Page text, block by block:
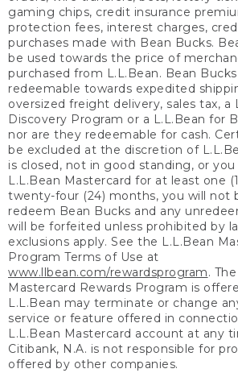
gaming chips, credit insurance
protection fees, interest charges,
purchases made with Bean Bucks.
be used towards the price of
purchased from L.L.Bean. Bean
redeemable towards expedited
oversized freight delivery, sales tax, a
Discovery Program or a L.L.Bean for
nor are they redeemable for cash.
be excluded at the discretion of
is closed, not in good standing, or
L.L.Bean Mastercard for at least one
twenty-four (24) months, you will not
redeem Bean Bucks and any
will be forfeited unless prohibited by
exclusions apply. See the L.L.Bean
Program Terms of Use at
www.llbean.com/rewardsprogram.
Mastercard Rewards Program is
L.L.Bean may terminate or change
service or feature offered in
L.L.Bean Mastercard account at any
Citibank, N.A. is not responsible for
offered by other companies.